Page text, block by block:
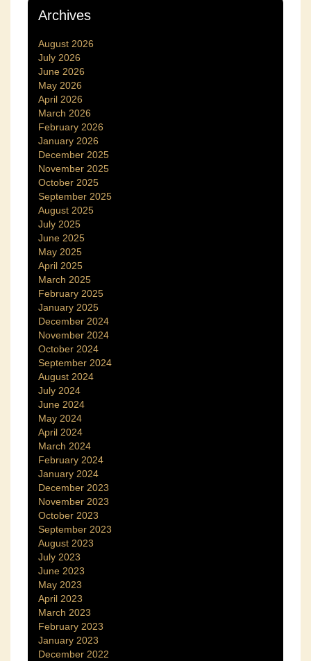
Archives
August 2026
July 2026
June 2026
May 2026
April 2026
March 2026
February 2026
January 2026
December 2025
November 2025
October 2025
September 2025
August 2025
July 2025
June 2025
May 2025
April 2025
March 2025
February 2025
January 2025
December 2024
November 2024
October 2024
September 2024
August 2024
July 2024
June 2024
May 2024
April 2024
March 2024
February 2024
January 2024
December 2023
November 2023
October 2023
September 2023
August 2023
July 2023
June 2023
May 2023
April 2023
March 2023
February 2023
January 2023
December 2022